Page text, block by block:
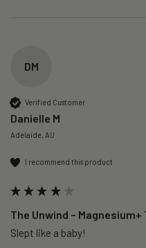
DM
Verified Customer
Danielle M
Adelaide, AU
I recommend this product
The Unwind – Magnesium+
Slept like a baby!